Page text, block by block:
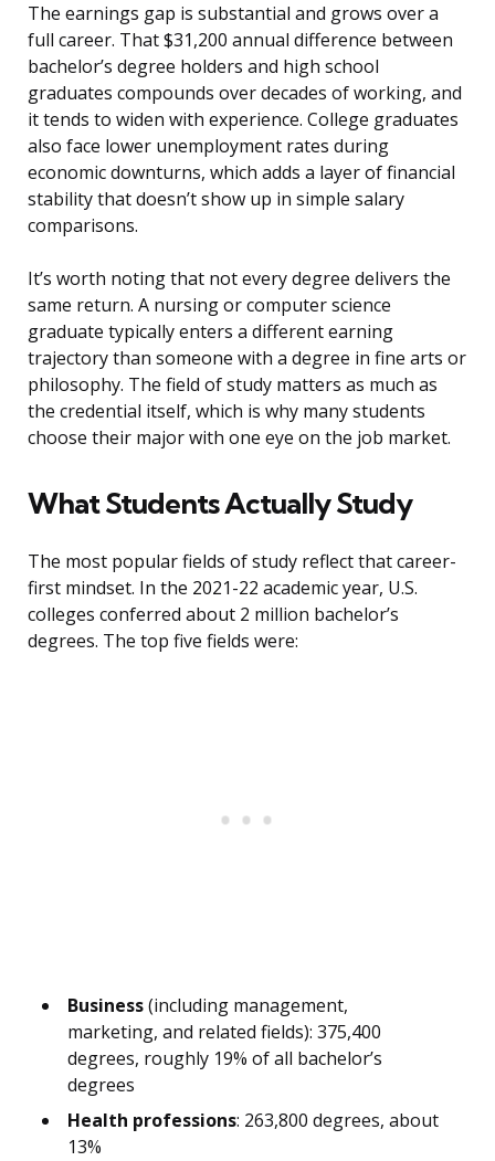
The earnings gap is substantial and grows over a
full career. That $31,200 annual difference between
bachelor’s degree holders and high school
graduates compounds over decades of working, and
it tends to widen with experience. College graduates
also face lower unemployment rates during
economic downturns, which adds a layer of financial
stability that doesn’t show up in simple salary
comparisons.
It’s worth noting that not every degree delivers the
same return. A nursing or computer science
graduate typically enters a different earning
trajectory than someone with a degree in fine arts or
philosophy. The field of study matters as much as
the credential itself, which is why many students
choose their major with one eye on the job market.
What Students Actually Study
The most popular fields of study reflect that career-
first mindset. In the 2021-22 academic year, U.S.
colleges conferred about 2 million bachelor’s
degrees. The top five fields were:
Business(including management,
marketing, and related fields): 375,400
degrees, roughly 19% of all bachelor’s
degrees
Health professions: 263,800 degrees, about
13%